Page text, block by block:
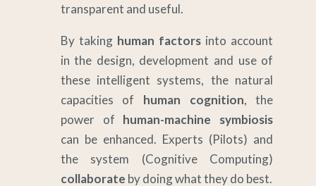
transparent and useful.
By taking human factors into account
in the design, development and use of
these intelligent systems, the natural
capacities of human cognition, the
power of human-machine symbiosis
can be enhanced. Experts (Pilots) and
the system (Cognitive Computing)
collaborate by doing what they do best.